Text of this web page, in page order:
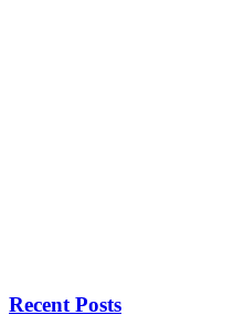
Recent Posts